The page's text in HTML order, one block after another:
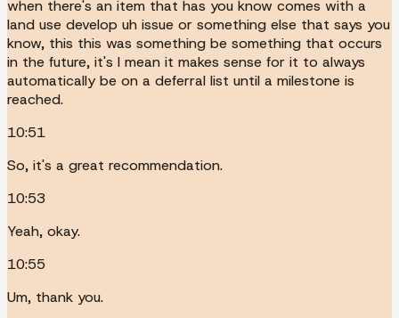
when there's an item that has you know comes with a
land use develop uh issue or something else that says you
know, this this was something be something that occurs
in the future, it's I mean it makes sense for it to always
automatically be on a deferral list until a milestone is
reached.
10:51
So, it's a great recommendation.
10:53
Yeah, okay.
10:55
Um, thank you.